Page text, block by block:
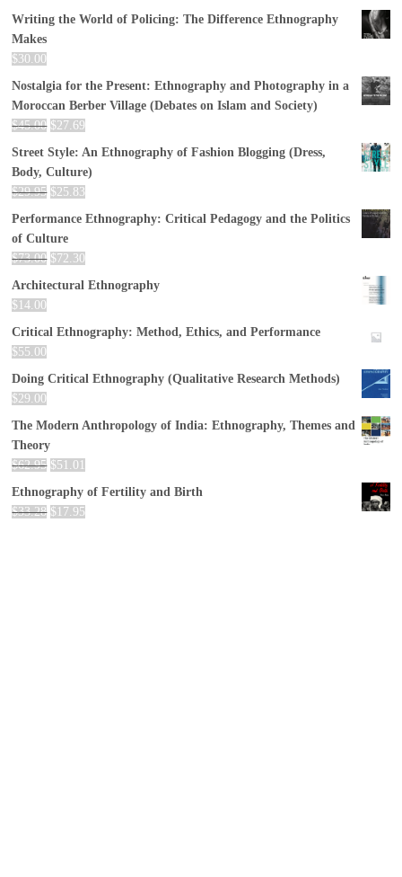
Writing the World of Policing: The Difference Ethnography
Makes
$30.00
Nostalgia for the Present: Ethnography and Photography in a
Moroccan Berber Village (Debates on Islam and Society)
$45.00 $27.69
Street Style: An Ethnography of Fashion Blogging (Dress,
Body, Culture)
$29.95 $25.83
Performance Ethnography: Critical Pedagogy and the Politics
of Culture
$73.00 $72.30
Architectural Ethnography
$ 14.00
Critical Ethnography: Method, Ethics, and Performance
$55.00
Doing Critical Ethnography (Qualitative Research Methods)
$29.00
The Modern Anthropology of India: Ethnography, Themes and
Theory
$62.95 $51.01
Ethnography of Fertility and Birth
$33.28 $ 17.95